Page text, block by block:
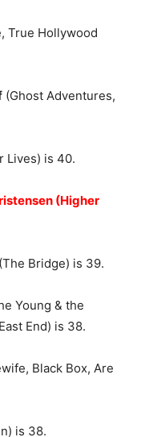
True Hollywood
(Ghost Adventures,
Lives) is 40.
(Higher
(The Bridge) is 39.
Young & the
End) is 38.
Black Box, Are
is 38.